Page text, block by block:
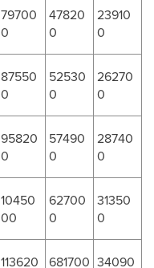
79700
0
47820
0
23910
0
87550
0
52530
0
26270
0
95820
0
57490
0
28740
0
10450
00
62700
0
31350
0
113620 681700 34090